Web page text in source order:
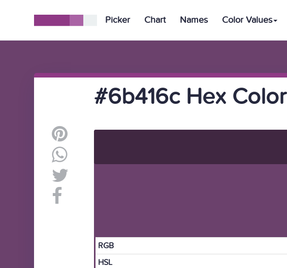
Picker Chart Names Color Values
#6b416c Hex Color
RGB
HSL